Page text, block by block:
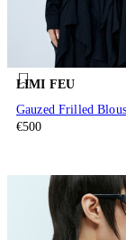
LIMI FEU
Gauzed Frilled
€500